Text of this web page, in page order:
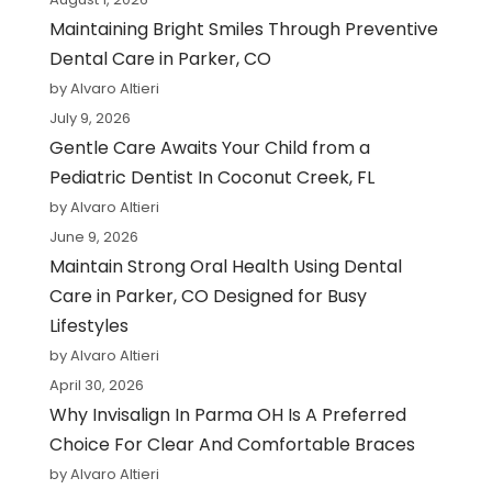
Maintaining Bright Smiles Through Preventive
Dental Care in Parker, CO
by Alvaro Altieri
July 9, 2026
Gentle Care Awaits Your Child from a
Pediatric Dentist In Coconut Creek, FL
by Alvaro Altieri
June 9, 2026
Maintain Strong Oral Health Using Dental
Care in Parker, CO Designed for Busy
Lifestyles
by Alvaro Altieri
April 30, 2026
Why Invisalign In Parma OH Is A Preferred
Choice For Clear And Comfortable Braces
by Alvaro Altieri